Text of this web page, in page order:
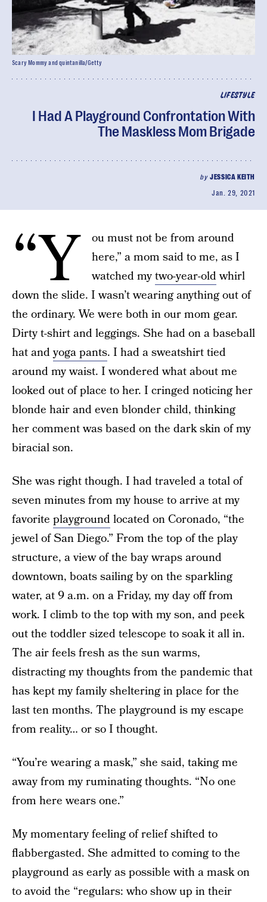
LIFESTYLE
I Had A Playground Confrontation With
The Maskless Mom Brigade
byJESSICA KEITH
Jan. 29, 2021
Scary Mommy and quintanilla/Getty
“Y
ou must not be from around
here,” a mom said to me, as I
watched mytwo-year-oldwhirl
down the slide. I wasn’t wearing anything out of
the ordinary. We were both in our mom gear.
Dirty t-shirt and leggings. She had on a baseball
hat andyoga pants. I had a sweatshirt tied
around my waist. I wondered what about me
looked out of place to her. I cringed noticing her
blonde hair and even blonder child, thinking
her comment was based on the dark skin of my
biracial son.
She was right though. I had traveled a total of
seven minutes from my house to arrive at my
favorite playgroundlocated on Coronado, “the
jewel of San Diego.” From the top of the play
structure, a view of the bay wraps around
downtown, boats sailing by on the sparkling
water, at 9 a.m. on a Friday, my day off from
work. I climb to the top with my son, and peek
out the toddler sized telescope to soak it all in.
The air feels fresh as the sun warms,
distracting my thoughts from the pandemic that
has kept my family sheltering in place for the
last ten months. The playground is my escape
from reality… or so I thought.
“You’re wearing a mask,” she said, taking me
away from my ruminating thoughts. “No one
from here wears one.”
My momentary feeling of relief shifted to
flabbergasted. She admitted to coming to the
playground as early as possible with a mask on
to avoid the “regulars: who show up in their